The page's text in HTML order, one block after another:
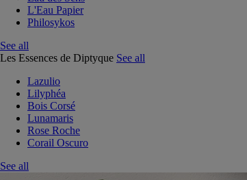
L'Eau Papier
Philosykos
See all
Les Essences de Diptyque See all
Lazulio
Lilyphéa
Bois Corsé
Lunamaris
Rose Roche
Corail Oscuro
See all